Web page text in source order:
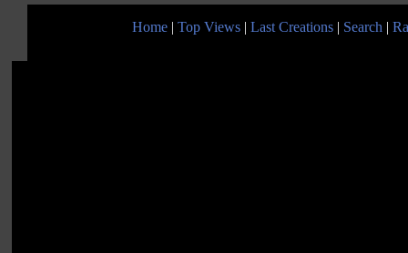
Home | Top Views | Last Creations | Search |